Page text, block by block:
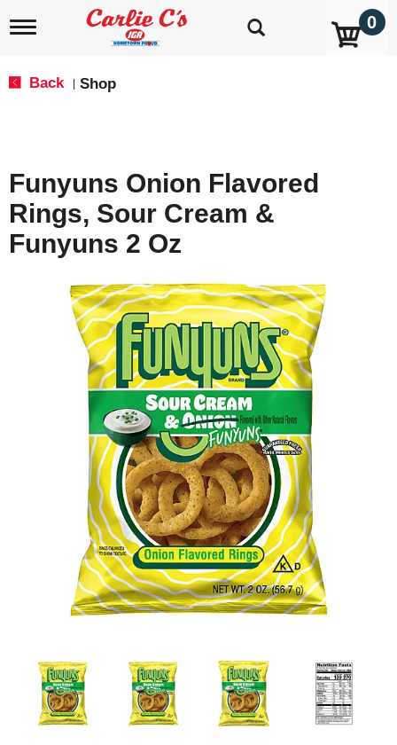
T
i
g
a
i
0
Back Shop
Funyuns Onion Flavored
Rings, Sour Cream &
Funyuns 2 Oz